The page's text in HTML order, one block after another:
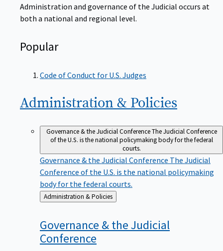
Administration and governance of the Judicial occurs at
both a national and regional level.
Popular
Code of Conduct for U.S. Judges
Administration & Policies
Governance & the Judicial ConferenceThe Judicial Conference
of the U.S. is the national policymaking body for the federal
courts.
Governance & the Judicial Conference The Judicial
Conference of the U.S. is the national policymaking
body for the federal courts.
Back
to
Administration & Policies
Governance & the Judicial
Conference